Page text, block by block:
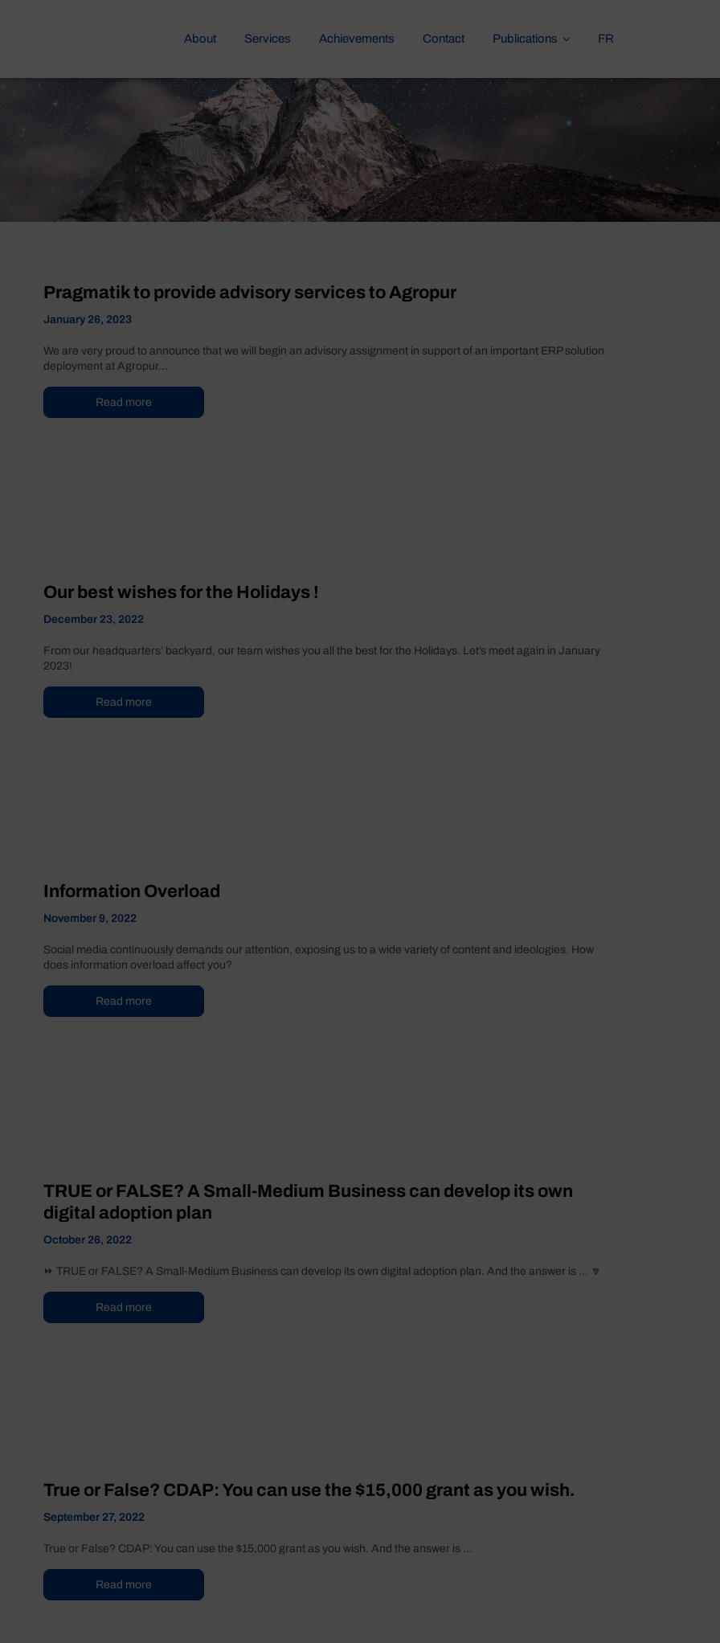
About Services Achievements Contact Publications FR
Pragmatik to provide advisory services to Agropur
January 26, 2023
We are very proud to announce that we will begin an advisory assignment in support of an important ERP solution
deployment at Agropur...
Read more
Our best wishes for the Holidays !
December 23, 2022
From our headquarters’ backyard, our team wishes you all the best for the Holidays. Let’s meet again in January
2023!
Read more
Information Overload
November 9, 2022
Social media continuously demands our attention, exposing us to a wide variety of content and ideologies. How
does information overload affect you?
Read more
TRUE or FALSE? A Small-Medium Business can develop its own
digital adoption plan
October 26, 2022
⏩ TRUE or FALSE? A Small-Medium Business can develop its own digital adoption plan. And the answer is ... 🔽
Read more
True or False? CDAP: You can use the $15,000 grant as you wish.
September 27, 2022
True or False? CDAP: You can use the $15,000 grant as you wish. And the answer is ...
Read more